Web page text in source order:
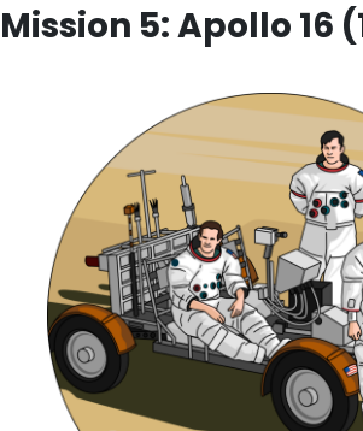
Mission 5: Apollo 16